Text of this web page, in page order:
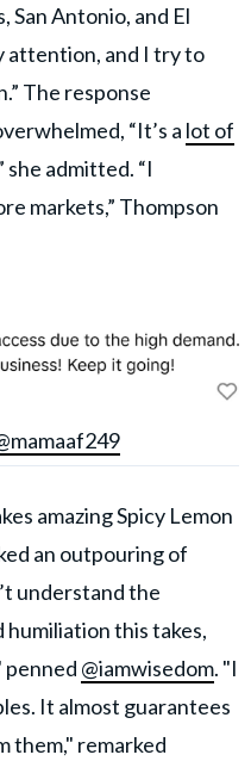
San Antonio, and El
attention, and I try to
The response
“It’s a lot of
admitted. “I
markets,” Thompson
amazing Spicy Lemon
an outpouring of
understand the
this takes,
penned @iamwisedom. "I
It almost guarantees
them," remarked